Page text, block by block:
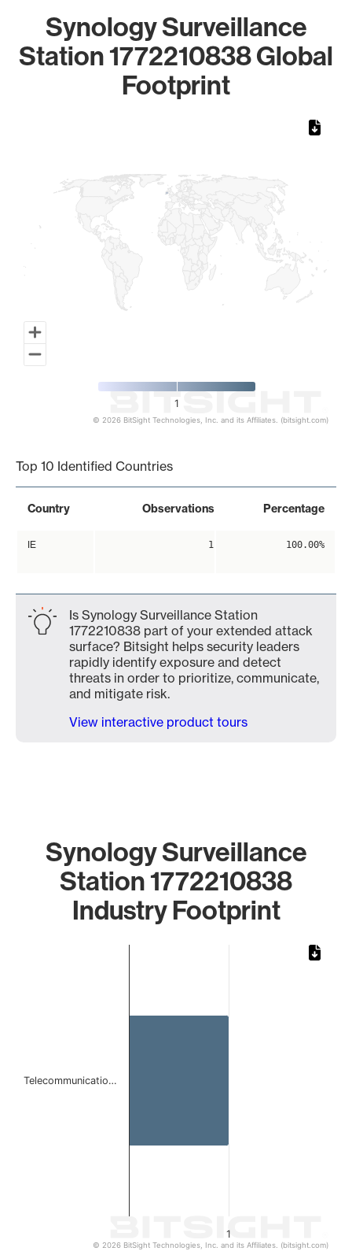
Synology Surveillance
Station 1772210838 Global
Footprint
1
© 2026 BitSight Technologies, Inc. and its Affiliates. (bitsight.com)
Top 10 Identified Countries
Country Observations Percentage
IE 1 100.00%
Is Synology Surveillance Station
1772210838 part of your extended attack
surface? Bitsight helps security leaders
rapidly identify exposure and detect
threats in order to prioritize, communicate,
and mitigate risk.
View interactive product tours
Synology Surveillance
Station 1772210838
Industry Footprint
1
Telecommunicatio…
© 2026 BitSight Technologies, Inc. and its Affiliates. (bitsight.com)